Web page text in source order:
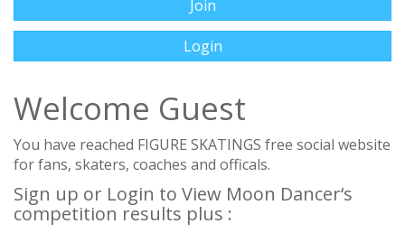
Join
Login
Welcome Guest
You have reached FIGURE SKATINGS free social website
for fans, skaters, coaches and officals.
Sign up or Login to View Moon Dancer‘s
competition results plus :